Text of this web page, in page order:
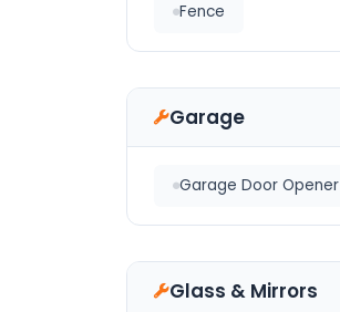
Fence
Garage
Garage Door Opener
Glass & Mirrors